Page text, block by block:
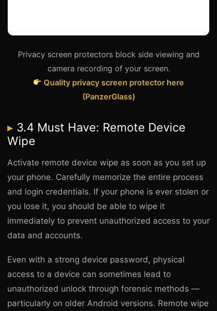
Privacy screen protectors block side viewing and
camera recording of your screen.
Quality privacy screen protector here
(PanzerGlass)
3.4 Must Have: Remote Device
Wipe
Activate remote device wipe as soon as you set up
your phone. Carefully memorize the entire process
and login credentials. If your phone is ever stolen or
you lose it, you should be able to wipe it
immediately to prevent unauthorized access to your
data and accounts.
Even with a strong device password, physical
access to a device can sometimes lead to
unauthorized unlock through forensic methods —
particularly on older Android versions. Remote wipe